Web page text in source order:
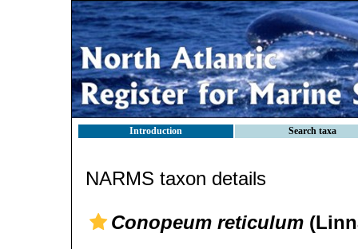
Introduction Search taxa
NARMS taxon details
Conopeum reticulum